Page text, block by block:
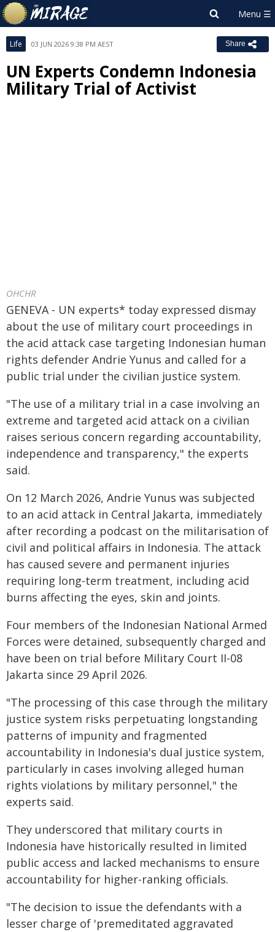
Life 03 JUN 2026 9:38 PM AEST Share
UN Experts Condemn Indonesia
Military Trial of Activist
OHCHR
GENEVA - UN experts* today expressed dismay
about the use of military court proceedings in
the acid attack case targeting Indonesian human
rights defender Andrie Yunus and called for a
public trial under the civilian justice system.
"The use of a military trial in a case involving an
extreme and targeted acid attack on a civilian
raises serious concern regarding accountability,
independence and transparency," the experts
said.
On 12 March 2026, Andrie Yunus was subjected
to an acid attack in Central Jakarta, immediately
after recording a podcast on the militarisation of
civil and political affairs in Indonesia. The attack
has caused severe and permanent injuries
requiring long-term treatment, including acid
burns affecting the eyes, skin and joints.
Four members of the Indonesian National Armed
Forces were detained, subsequently charged and
have been on trial before Military Court II-08
Jakarta since 29 April 2026.
"The processing of this case through the military
justice system risks perpetuating longstanding
patterns of impunity and fragmented
accountability in Indonesia's dual justice system,
particularly in cases involving alleged human
rights violations by military personnel," the
experts said.
They underscored that military courts in
Indonesia have historically resulted in limited
public access and lacked mechanisms to ensure
accountability for higher-ranking officials.
"The decision to issue the defendants with a
lesser charge of 'premeditated aggravated